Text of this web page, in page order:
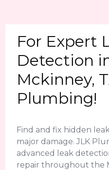
For Expert
Detection
Mckinney,
Plumbing!
Find and fix hidden
major damage. JLK
advanced leak
repair throughout the